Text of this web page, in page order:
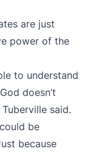
are just
power of the
to understand
doesn’t
said.
be
because